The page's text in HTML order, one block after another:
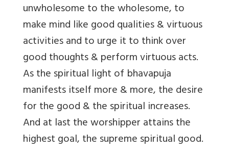
unwholesome to the wholesome, to
make mind like good qualities & virtuous
activities and to urge it to think over
good thoughts & perform virtuous acts.
As the spiritual light of bhavapuja
manifests itself more & more, the desire
for the good & the spiritual increases.
And at last the worshipper attains the
highest goal, the supreme spiritual good.